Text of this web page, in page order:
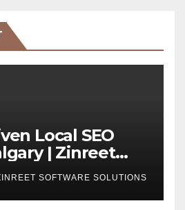
Local SEO
| Zinreet
SOFTWARE SOLUTIONS